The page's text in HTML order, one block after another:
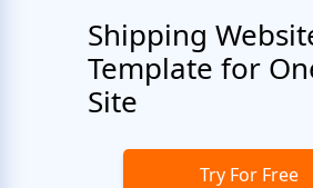
Shipping
Template for
Site
Try For Free